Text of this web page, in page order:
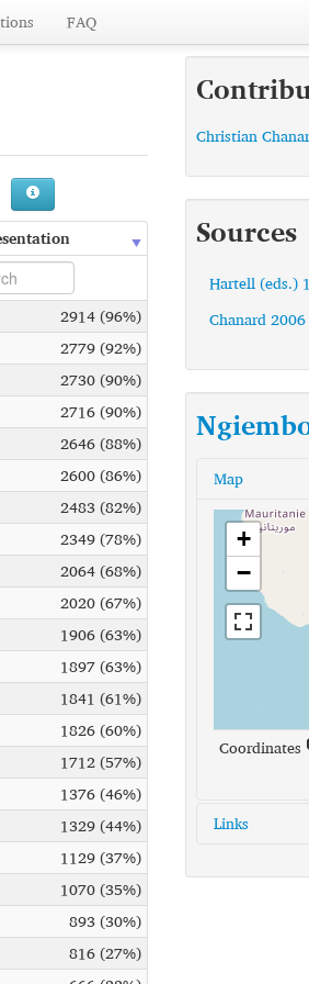
FAQ
2914 (96%)
2779 (92%)
2730 (90%)
2716 (90%)
2646 (88%)
2600 (86%)
2483 (82%)
2349 (78%)
2064 (68%)
2020 (67%)
1906 (63%)
1897 (63%)
1841 (61%)
1826 (60%)
1712 (57%)
1376 (46%)
1329 (44%)
1129 (37%)
1070 (35%)
893 (30%)
816 (27%)
Christian
Sources
Hartell (eds.)
Chanard 2006
Map
+
−
Coordinates
Links
glottolog: